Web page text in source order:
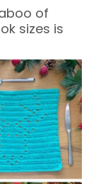
of
sizes is